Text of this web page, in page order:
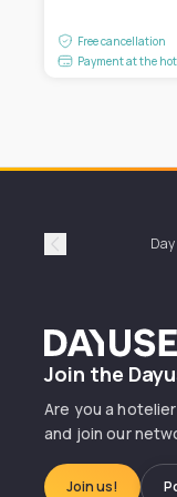
Free cancellation
Payment at the
Précédent
Dayuse
Join the
Are you a
and join our
Join us!